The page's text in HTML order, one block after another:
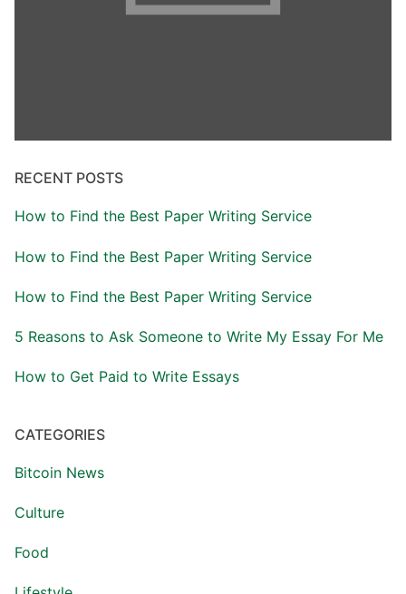
RECENT POSTS
How to Find the Best Paper Writing Service
How to Find the Best Paper Writing Service
How to Find the Best Paper Writing Service
5 Reasons to Ask Someone to Write My Essay For Me
How to Get Paid to Write Essays
CATEGORIES
Bitcoin News
Culture
Food